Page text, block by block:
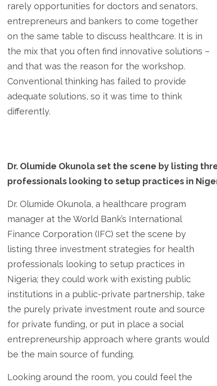
rarely opportunities for doctors and senators,
entrepreneurs and bankers to come together
on the same table to discuss healthcare. It is in
the mix that you often find innovative solutions –
and that was the reason for the workshop.
Conventional thinking has failed to provide
adequate solutions, so it was time to think
differently.
Dr. Olumide Okunola set the scene by listing
professionals looking to setup practices in
Dr. Olumide Okunola, a healthcare program
manager at the World Bank’s International
Finance Corporation (IFC) set the scene by
listing three investment strategies for health
professionals looking to setup practices in
Nigeria; they could work with existing public
institutions in a public-private partnership, take
the purely private investment route and source
for private funding, or put in place a social
entrepreneurship approach where grants would
be the main source of funding.
Looking around the room, you could feel the